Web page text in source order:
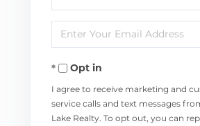
Full
Name
Enter
Your
EmailOpt in
I agree to receive marketing and
service calls and text messages
Lake Realty. To opt out, you can